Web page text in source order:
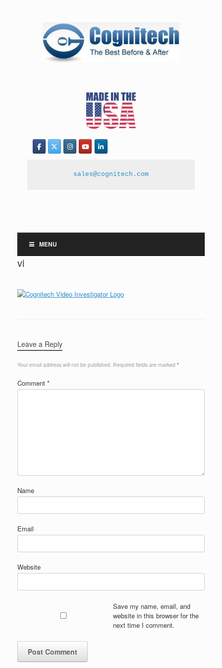
sales@cognitech.com
MENU
vi
Leave a Reply
Your email address will not be published. Required fields are marked *
Comment *
Name
Email
Website
Save my name, email, and
website in this browser for the
next time I comment.